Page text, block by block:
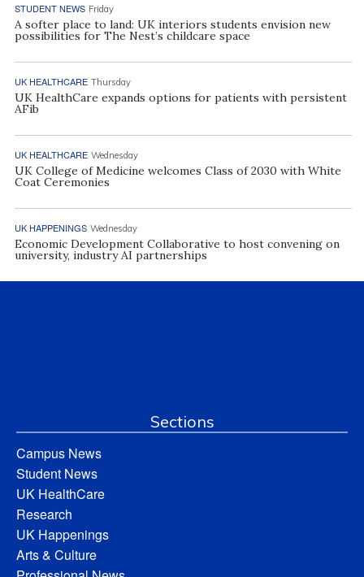
STUDENT NEWS Friday
A softer place to land: UK interiors students envision new
possibilities for The Nest’s childcare space
UK HEALTHCARE Thursday
UK HealthCare expands options for patients with persistent
AFib
UK HEALTHCARE Wednesday
UK College of Medicine welcomes Class of 2030 with White
Coat Ceremonies
UK HAPPENINGS Wednesday
Economic Development Collaborative to host convening on
university, industry AI partnerships
Sections
Campus News
Student News
UK HealthCare
Research
UK Happenings
Arts & Culture